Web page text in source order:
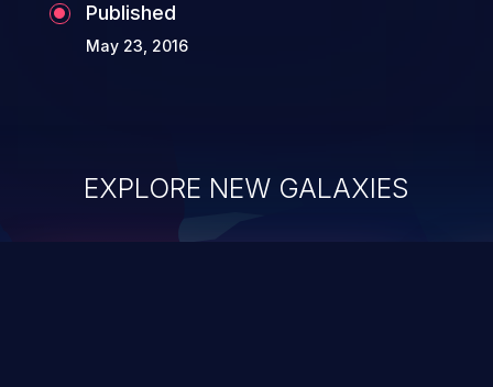
Published
May 23, 2016
EXPLORE NEW GALAXIES